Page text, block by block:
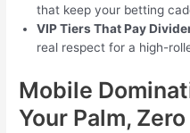
that keep your betting
VIP Tiers That Pay
real respect for a high-
Mobile
Your Palm,